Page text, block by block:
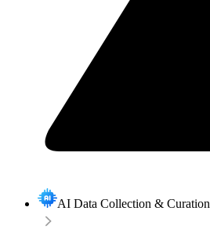
AI Data Collection & Curation